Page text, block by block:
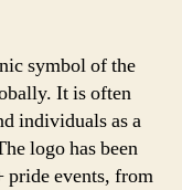
symbol of the
It is often
individuals as a
logo has been
pride events, from